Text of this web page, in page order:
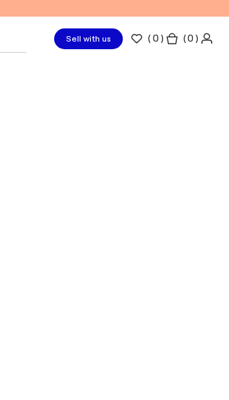
Sell with us (0 ) ( 0 )